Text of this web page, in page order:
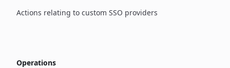
Actions relating to custom SSO providers
Operations